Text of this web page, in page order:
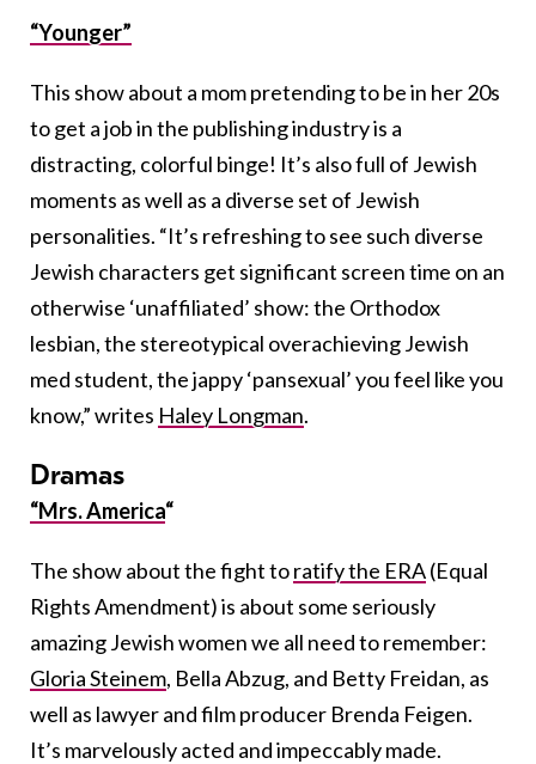
“Younger”
This show about a mom pretending to be in her 20s
to get a job in the publishing industry is a
distracting, colorful binge! It’s also full of Jewish
moments as well as a diverse set of Jewish
personalities. “It’s refreshing to see such diverse
Jewish characters get significant screen time on an
otherwise ‘unaffiliated’ show: the Orthodox
lesbian, the stereotypical overachieving Jewish
med student, the jappy ‘pansexual’ you feel like you
know,” writes Haley Longman.
Dramas
“Mrs. America“
The show about the fight toratify the ERA(Equal
Rights Amendment) is about some seriously
amazing Jewish women we all need to remember:
Gloria Steinem, Bella Abzug, and Betty Freidan, as
well as lawyer and film producer Brenda Feigen.
It’s marvelously acted and impeccably made.